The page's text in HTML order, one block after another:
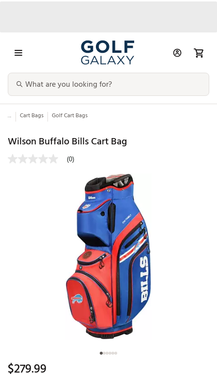
... Cart Bags Golf Cart Bags
Wilson Buffalo Bills Cart Bag
(0)
$279.99